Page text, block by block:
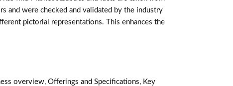
and were checked and validated by the industry
pictorial representations. This enhances the
overview, Offerings and Specifications, Key